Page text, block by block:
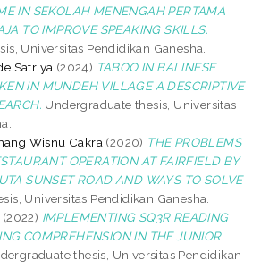
IN SEKOLAH MENENGAH PERTAMA
TO IMPROVE SPEAKING SKILLS.
Universitas Pendidikan Ganesha.
Satriya (2024) TABOO IN BALINESE
IN MUNDEH VILLAGE A DESCRIPTIVE
Undergraduate thesis, Universitas
Wisnu Cakra (2020) THE PROBLEMS
OPERATION AT FAIRFIELD BY
SUNSET ROAD AND WAYS TO SOLVE
Universitas Pendidikan Ganesha.
(2022) IMPLEMENTING SQ3R READING
COMPREHENSION IN THE JUNIOR
thesis, Universitas Pendidikan